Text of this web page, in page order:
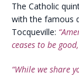
The Catholic
with the famous
Tocqueville:
ceases to be
“While we share